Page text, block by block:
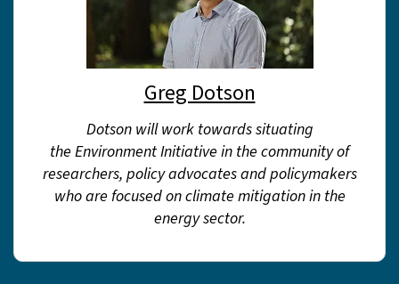
Greg Dotson
Dotson will work towards situating
the Environment Initiative in the community of
researchers, policy advocates and policymakers
who are focused on climate mitigation in the
energy sector.